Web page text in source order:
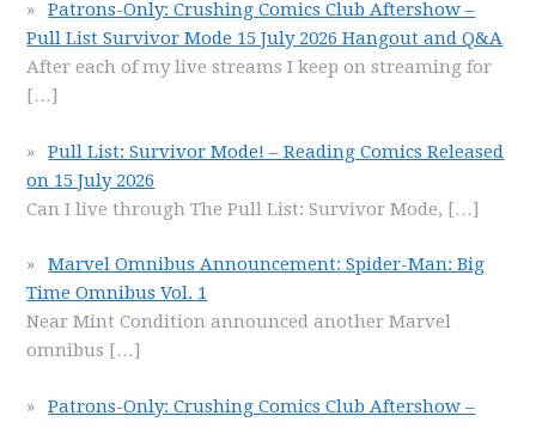
Patrons-Only: Crushing Comics Club Aftershow –
Pull List Survivor Mode 15 July 2026 Hangout and Q&A
After each of my live streams I keep on streaming for
[…]
Pull List: Survivor Mode! – Reading Comics Released
on 15 July 2026
Can I live through The Pull List: Survivor Mode, […]
Marvel Omnibus Announcement: Spider-Man: Big
Time Omnibus Vol. 1
Near Mint Condition announced another Marvel
omnibus […]
Patrons-Only: Crushing Comics Club Aftershow –